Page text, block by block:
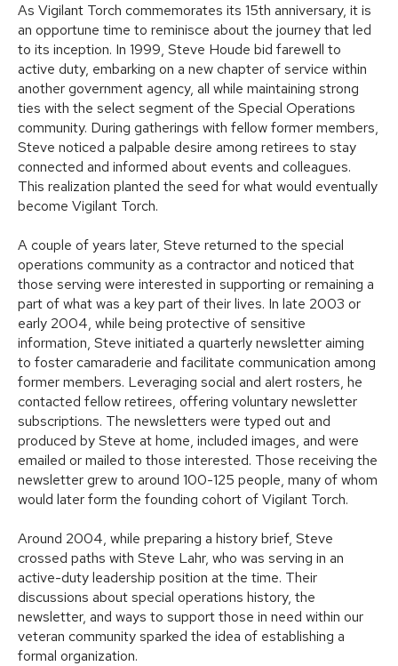
As Vigilant Torch commemorates its 15th anniversary, it is
an opportune time to reminisce about the journey that led
to its inception. In 1999, Steve Houde bid farewell to
active duty, embarking on a new chapter of service within
another government agency, all while maintaining strong
ties with the select segment of the Special Operations
community. During gatherings with fellow former members,
Steve noticed a palpable desire among retirees to stay
connected and informed about events and colleagues.
This realization planted the seed for what would eventually
become Vigilant Torch.
A couple of years later, Steve returned to the special
operations community as a contractor and noticed that
those serving were interested in supporting or remaining a
part of what was a key part of their lives. In late 2003 or
early 2004, while being protective of sensitive
information, Steve initiated a quarterly newsletter aiming
to foster camaraderie and facilitate communication among
former members. Leveraging social and alert rosters, he
contacted fellow retirees, offering voluntary newsletter
subscriptions. The newsletters were typed out and
produced by Steve at home, included images, and were
emailed or mailed to those interested. Those receiving the
newsletter grew to around 100-125 people, many of whom
would later form the founding cohort of Vigilant Torch.
Around 2004, while preparing a history brief, Steve
crossed paths with Steve Lahr, who was serving in an
active-duty leadership position at the time. Their
discussions about special operations history, the
newsletter, and ways to support those in need within our
veteran community sparked the idea of establishing a
formal organization.